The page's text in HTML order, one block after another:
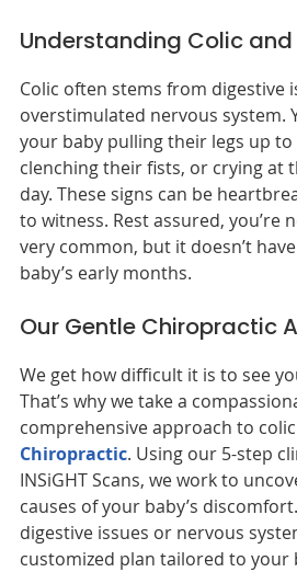
Understanding Colic
Colic often stems from digestive
overstimulated nervous system.
your baby pulling their legs up
clenching their fists, or crying at
day. These signs can be
to witness. Rest assured, you’re
very common, but it doesn’t
baby’s early months.
Our Gentle Chiropractic
We get how difficult it is to see
That’s why we take a
comprehensive approach to
Chiropractic. Using our 5-step
INSiGHT Scans, we work to
causes of your baby’s
digestive issues or nervous
customized plan tailored to your